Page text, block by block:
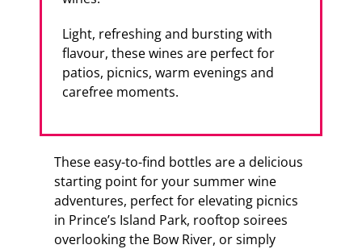
Light, refreshing and bursting with
flavour, these wines are perfect for
patios, picnics, warm evenings and
carefree moments.
These easy-to-find bottles are a delicious
starting point for your summer wine
adventures, perfect for elevating picnics
in Prince’s Island Park, rooftop soirees
overlooking the Bow River, or simply